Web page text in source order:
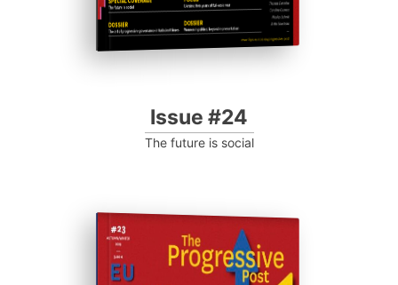
Issue #24
The future is social